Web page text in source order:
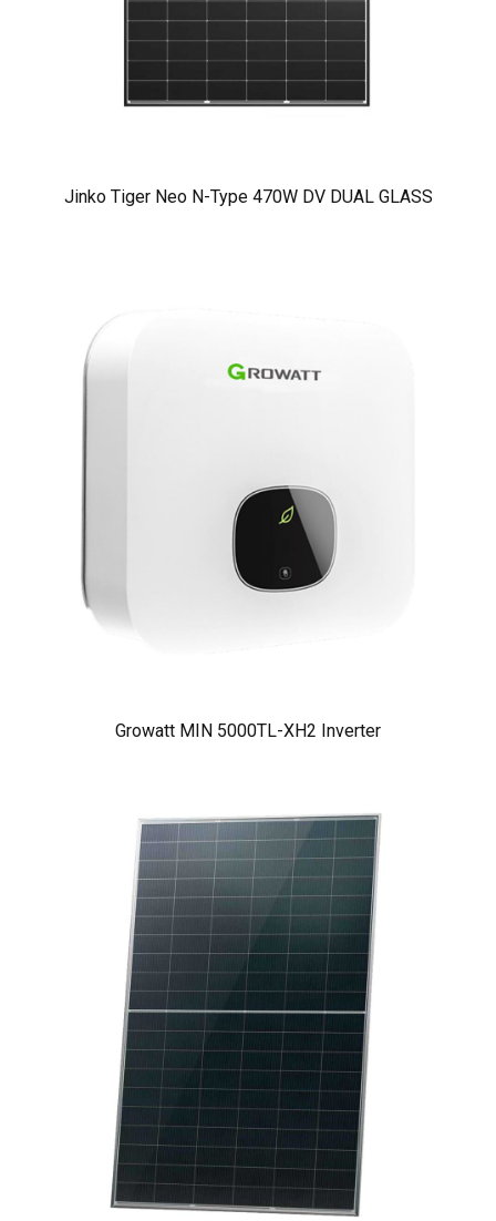
Jinko Tiger Neo N-Type 470W DV DUAL GLASS
Growatt MIN 5000TL-XH2 Inverter